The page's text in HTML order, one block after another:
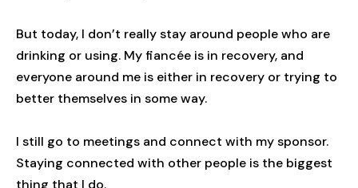
But today, I don’t really stay around people who are
drinking or using. My fiancée is in recovery, and
everyone around me is either in recovery or trying to
better themselves in some way.
I still go to meetings and connect with my sponsor.
Staying connected with other people is the biggest
thing that I do.